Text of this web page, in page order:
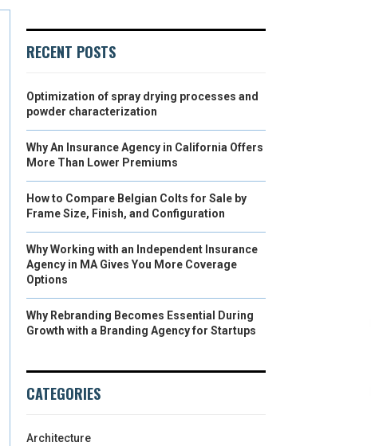
RECENT POSTS
Optimization of spray drying processes and
powder characterization
Why An Insurance Agency in California Offers
More Than Lower Premiums
How to Compare Belgian Colts for Sale by
Frame Size, Finish, and Configuration
Why Working with an Independent Insurance
Agency in MA Gives You More Coverage
Options
Why Rebranding Becomes Essential During
Growth with a Branding Agency for Startups
CATEGORIES
Architecture